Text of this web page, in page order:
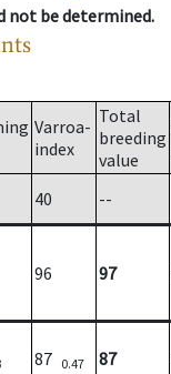
not be determined.
Varroa-
index
Total
breeding
value
40
--
96 97
87 0.47 87